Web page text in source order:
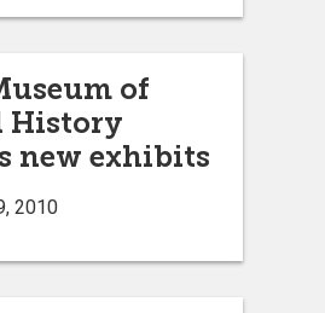
of
History
new exhibits
2010